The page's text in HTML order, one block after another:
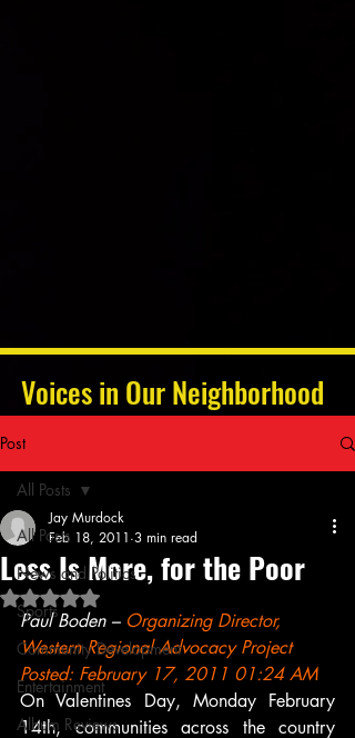
Voices in Our Neighborhood
Post
All Posts
News and Politics
Sports
Community Development
Entertainment
Album Reviews
All Posts
Less Is More, for the Poor
Jay Murdock
Feb 18, 2011 3 min read
Rated NaN out of 5 stars.
Paul Boden – Organizing Director,
Western Regional Advocacy Project
Posted: February 17, 2011 01:24 AM
On Valentines Day, Monday February
14th, communities across the country